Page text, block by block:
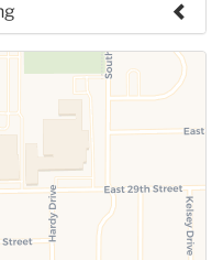
to the meeting